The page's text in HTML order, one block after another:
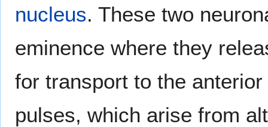
nucleus. These two
eminence where they
for transport to the
pulses, which arise from